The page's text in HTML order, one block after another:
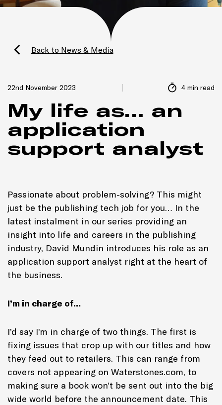
Back to News & Media
22nd November 2023 4 min read
My life as… an
application
support analyst
Passionate about problem-solving? This might
just be the publishing tech job for you… In the
latest instalment in our series providing an
insight into life and careers in the publishing
industry, David Mundin introduces his role as an
application support analyst right at the heart of
the business.
I’m in charge of…
I’d say I’m in charge of two things. The first is
fixing issues that crop up with our titles and how
they feed out to retailers. This can range from
covers not appearing on Waterstones.com, to
making sure a book won’t be sent out into the big
wide world before the announcement date. This